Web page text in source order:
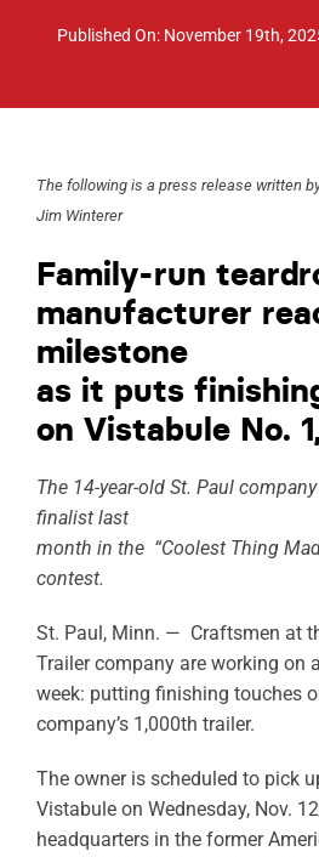
CONTACT
RESOURCES
OWNERS AREA
MERCH STORE
TRAILERS AVAILABLE NOW
Published On: November 19th,
The following is a press release written
Jim Winterer
Family-run
manufacturer
milestone
as it puts
on Vistabule No.
The 14-year-old St. Paul
finalist last
month in the “Coolest Thing
contest.
St. Paul, Minn. — Craftsmen at
Trailer company are working on
week: putting finishing touches
company’s 1,000th trailer.
The owner is scheduled to pick
Vistabule on Wednesday, Nov.
headquarters in the former